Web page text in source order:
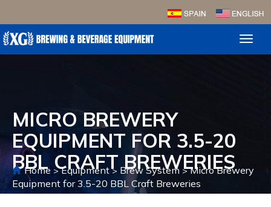
MICRO BREWERY
EQUIPMENT FOR 3.5-20
BBL CRAFT BREWERIES
Home >Equipment> Brew System >Micro Brewery
Equipment for 3.5-20 BBL Craft Breweries